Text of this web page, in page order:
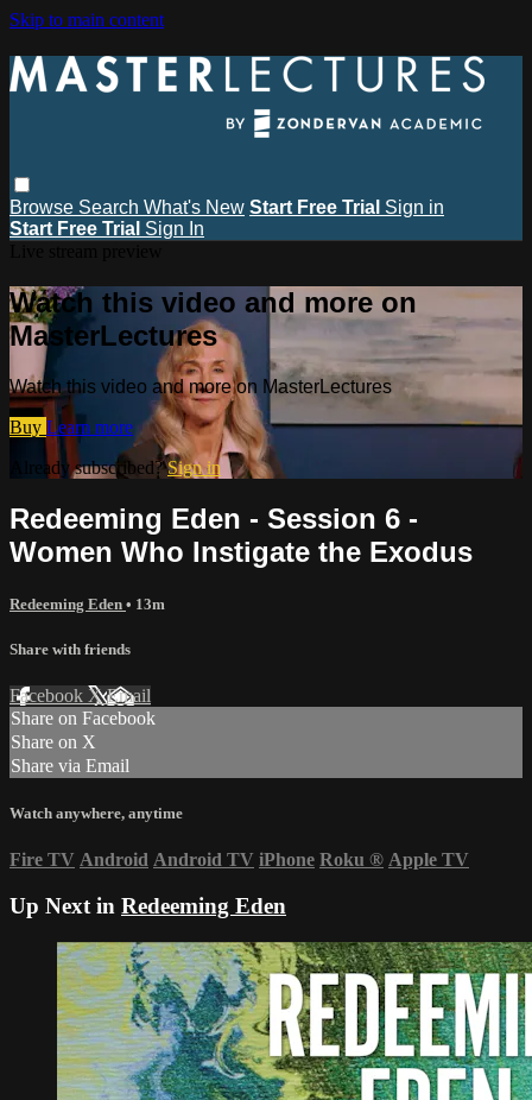
Skip to main content
Browse Search What's New Start Free Trial Sign in
Start Free Trial Sign In
Watch this video and more on
MasterLectures
Watch this video and more on MasterLectures
Buy Learn more
Already subscribed?Sign in
Redeeming Eden - Session 6 -
Women Who Instigate the Exodus
Redeeming Eden • 13m
Share with friends
Facebook XEmail
Share on Facebook
Share on X
Share via Email
Watch anywhere, anytime
Fire TV Android Android TV iPhone Roku ® Apple TV
Up Next in Redeeming Eden